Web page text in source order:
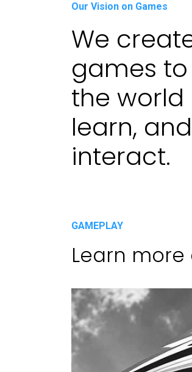
Our Vision on Games
We
games
the world
learn, and
interact.
GAMEPLAY
Learn